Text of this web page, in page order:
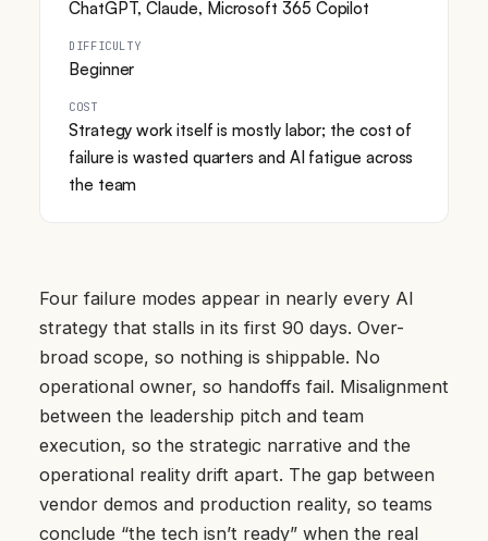
ChatGPT, Claude, Microsoft 365 Copilot
DIFFICULTY
Beginner
COST
Strategy work itself is mostly labor; the cost of
failure is wasted quarters and AI fatigue across
the team
Four failure modes appear in nearly every AI
strategy that stalls in its first 90 days. Over-
broad scope, so nothing is shippable. No
operational owner, so handoffs fail. Misalignment
between the leadership pitch and team
execution, so the strategic narrative and the
operational reality drift apart. The gap between
vendor demos and production reality, so teams
conclude “the tech isn’t ready” when the real